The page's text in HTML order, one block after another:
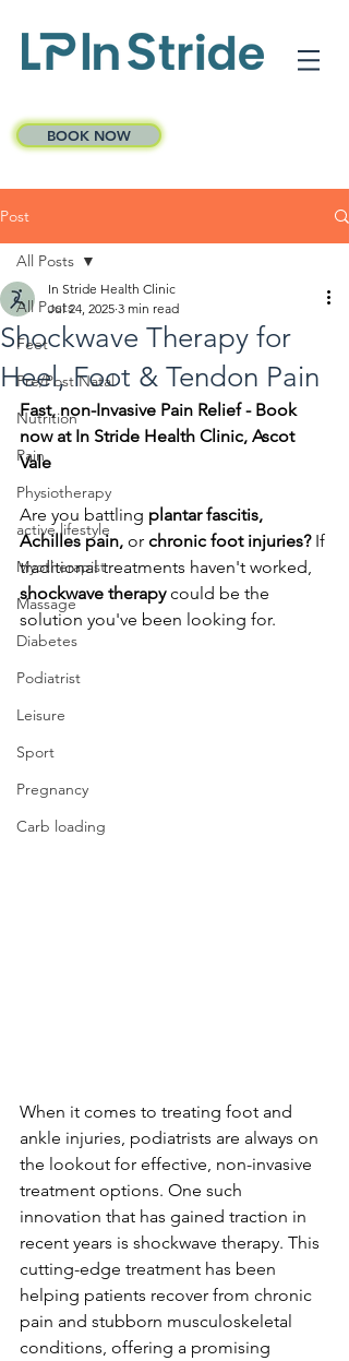
BOOK NOW
Post
All Posts
Feet
Pre/Post Natal
Nutrition
Pain
Physiotherapy
active lifestyle
Myotherapist
Massage
Diabetes
Podiatrist
Leisure
Sport
Pregnancy
Carb loading
All Posts
Shockwave Therapy for
Heel, Foot & Tendon Pain
In Stride Health Clinic
Jul 24, 2025 3 min read
Fast, non-Invasive Pain Relief - Book
now at In Stride Health Clinic, Ascot
Vale
Are you battling plantar fascitis,
Achilles pain, or chronic foot injuries? If
traditional treatments haven't worked,
shockwave therapy could be the
solution you've been looking for.
When it comes to treating foot and
ankle injuries, podiatrists are always on
the lookout for effective, non-invasive
treatment options. One such
innovation that has gained traction in
recent years is shockwave therapy. This
cutting-edge treatment has been
helping patients recover from chronic
pain and stubborn musculoskeletal
conditions, offering a promising